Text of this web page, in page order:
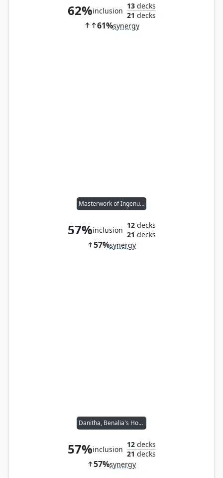
62%inclusion
13decks
21 decks
61%synergy
Masterwork of Ingenuity
57%inclusion
12decks
21 decks
57%synergy
Danitha, Benalia's Hope
57%inclusion
12decks
21 decks
57%synergy